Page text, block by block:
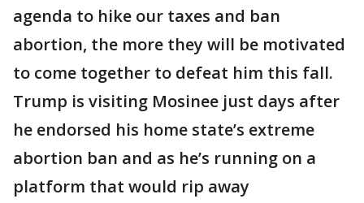
agenda to hike our taxes and ban
abortion, the more they will be motivated
to come together to defeat him this fall.
Trump is visiting Mosinee just days after
he endorsed his home state’s extreme
abortion ban and as he’s running on a
platform that would rip away